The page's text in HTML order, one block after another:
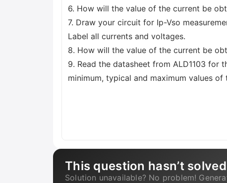
6. How will the value of the current be
7. Draw your circuit for Ip-Vso
Label all currents and voltages.
8. How will the value of the current be
9. Read the datasheet from ALD1103 for
minimum, typical and maximum values of
This question hasn’t
Solution unavailable? No problem!